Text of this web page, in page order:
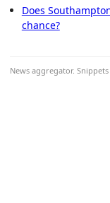
Does
chance?
News aggregator.